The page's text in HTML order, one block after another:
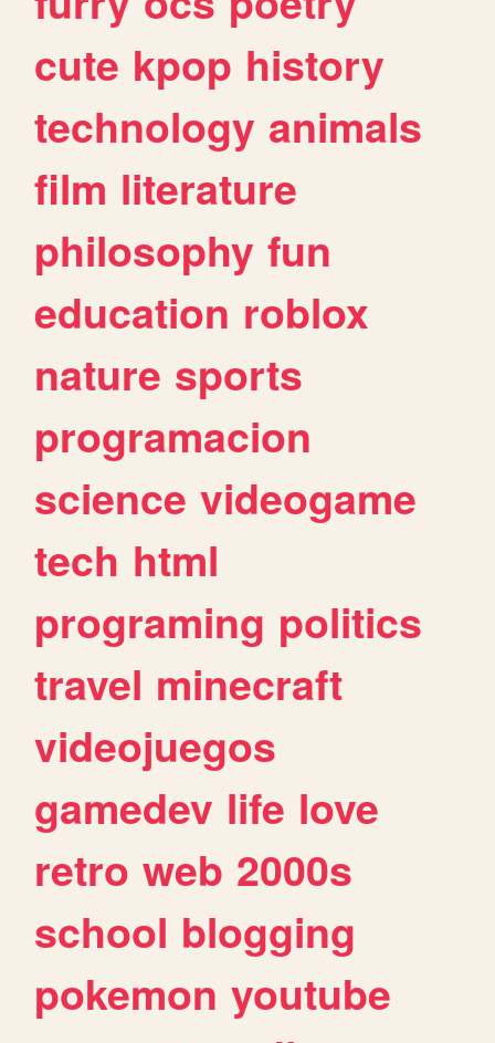
cute kpop history
technology animals
film literature
philosophy fun
education roblox
nature sports
programacion
science videogame
tech html
programing politics
travel minecraft
videojuegos
gamedev life love
retro web 2000s
school blogging
pokemon youtube